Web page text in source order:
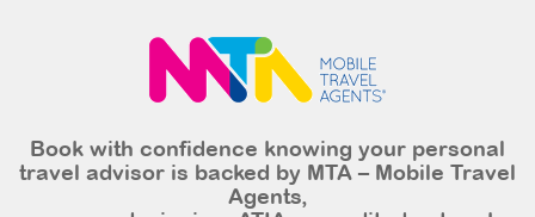
Book with confidence knowing your personal
travel advisor is backed by MTA – Mobile Travel
Agents,